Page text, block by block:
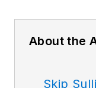
About the
Skip